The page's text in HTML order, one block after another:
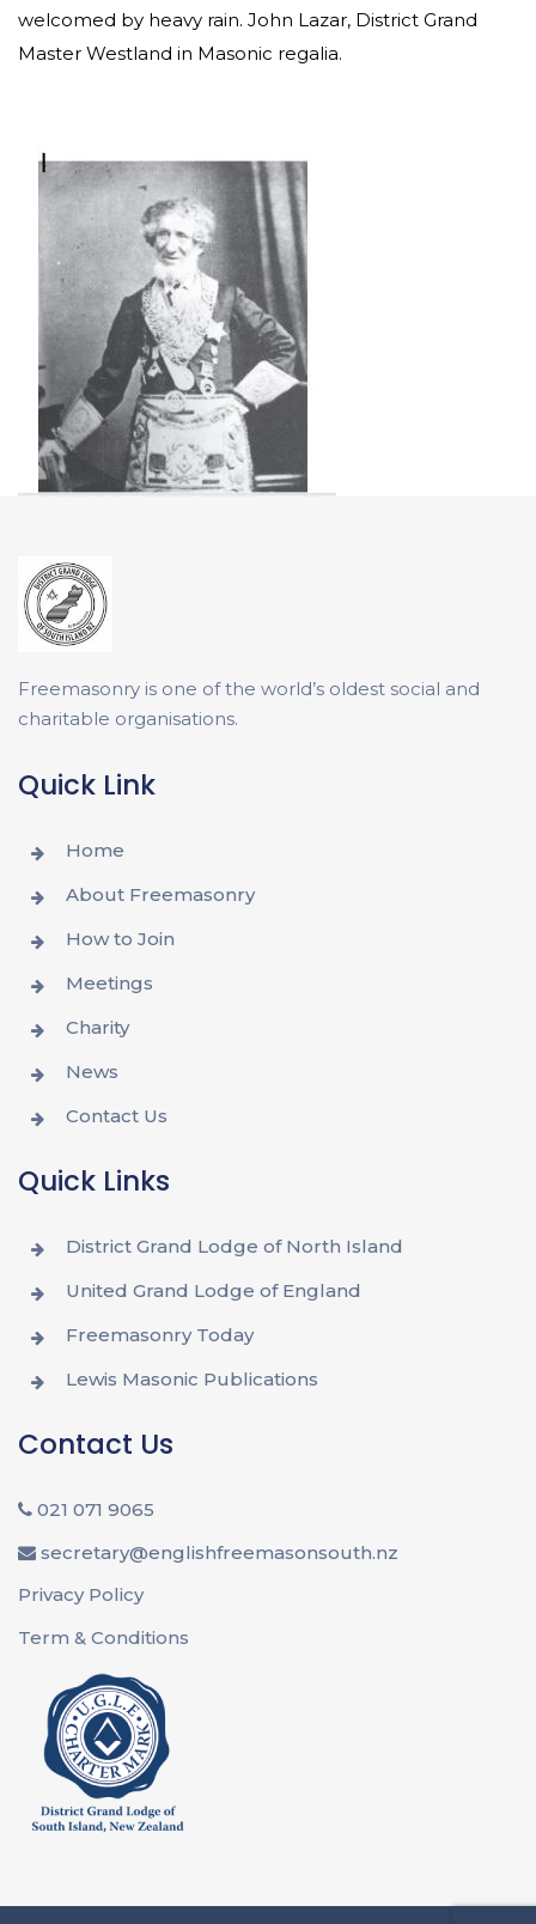
welcomed by heavy rain. John Lazar, District Grand
Master Westland in Masonic regalia.
Freemasonry is one of the world’s oldest social and
charitable organisations.
Quick Link
Home
About Freemasonry
How to Join
Meetings
Charity
News
Contact Us
Quick Links
District Grand Lodge of North Island
United Grand Lodge of England
Freemasonry Today
Lewis Masonic Publications
Contact Us
021 071 9065
secretary@englishfreemasonsouth.nz
Privacy Policy
Term & Conditions